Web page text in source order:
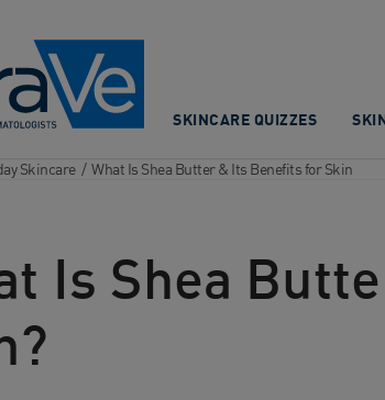
SKINCARE QUIZZES
Skincare / What Is Shea Butter & Its Benefits for Skin
Is Shea